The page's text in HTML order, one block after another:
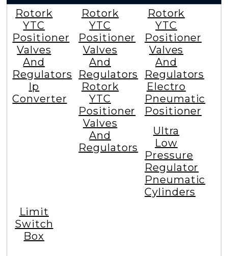
Rotork
YTC
Positioner
Valves
And
Regulators
Ip
Converter
Rotork
YTC
Positioner
Valves
And
Regulators
Rotork
YTC
Positioner
Valves
And
Regulators
Rotork
YTC
Positioner
Valves
And
Regulators
Electro
Pneumatic
Positioner
Ultra
Low
Pressure
Regulator
Pneumatic
Cylinders
Limit
Switch
Box